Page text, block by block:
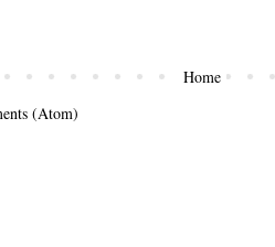
Home
(Atom)